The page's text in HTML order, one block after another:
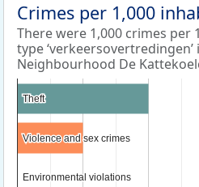
Crimes per 1,000
There were 1,000 crimes per
type ‘verkeersovertredingen’
Neighbourhood De
Theft
Theft
Violence and sex crimes
Violence and sex crimes
Environmental violations
Environmental violations